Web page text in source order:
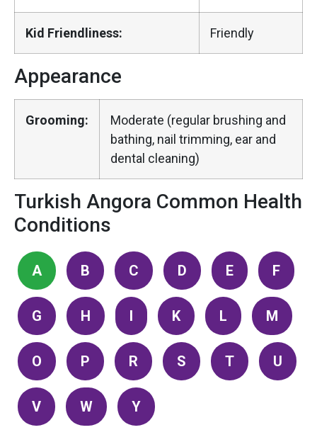
Kid Friendliness: Friendly
Appearance
Grooming:
Moderate (regular brushing and
bathing, nail trimming, ear and
dental cleaning)
Turkish Angora Common Health
Conditions
A B C D E F
G H I K L M
O P R S T U
V W Y